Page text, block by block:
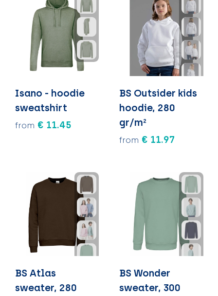
Isano - hoodie
sweatshirt
from € 11.45
BS Outsider kids
hoodie, 280
gr/m²
from € 11.97
BS Atlas
sweater, 280
BS Wonder
sweater, 300